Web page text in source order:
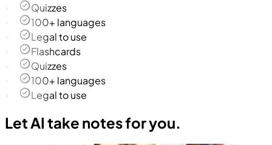
Quizzes
100+ languages
Legal to use
Flashcards
Quizzes
100+ languages
Legal to use
Let AI take notes for you.